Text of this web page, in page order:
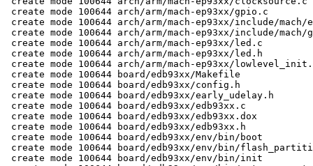
create mode 100644 arch/arm/mach-ep93xx/gpio.c
create mode 100644 arch/arm/mach-ep93xx/include/mach/
create mode 100644 arch/arm/mach-ep93xx/include/mach/
create mode 100644 arch/arm/mach-ep93xx/led.c
create mode 100644 arch/arm/mach-ep93xx/led.h
create mode 100644 arch/arm/mach-ep93xx/
create mode 100644 board/edb93xx/Makefile
create mode 100644 board/edb93xx/config.h
create mode 100644 board/edb93xx/early_udelay.h
create mode 100644 board/edb93xx/edb93xx.c
create mode 100644 board/edb93xx/edb93xx.dox
create mode 100644 board/edb93xx/edb93xx.h
create mode 100644 board/edb93xx/env/bin/boot
create mode 100644 board/edb93xx/env/bin/
create mode 100644 board/edb93xx/env/bin/init